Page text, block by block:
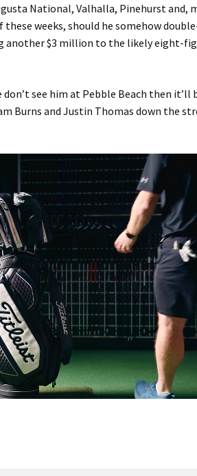
National, Valhalla, Pinehurst and,
weeks, should he somehow
another $3 million to the likely eight-
see him at Pebble Beach then it’ll
Burns and Justin Thomas down the